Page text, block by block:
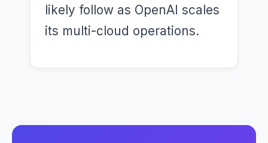
likely follow as OpenAI scales
its multi-cloud operations.